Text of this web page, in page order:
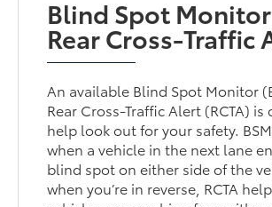
Blind Spot
Rear Cross-Traffic
An available Blind Spot Monitor
Rear Cross-Traffic Alert (RCTA)
help look out for your safety.
when a vehicle in the next lane
blind spot on either side of the
when you’re in reverse, RCTA